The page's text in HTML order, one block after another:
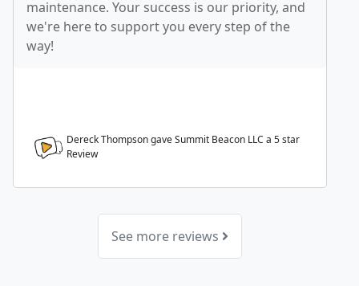
maintenance. Your success is our priority, and
we're here to support you every step of the
way!
Dereck Thompson gave Summit Beacon LLC a 5star
Review
See more reviews